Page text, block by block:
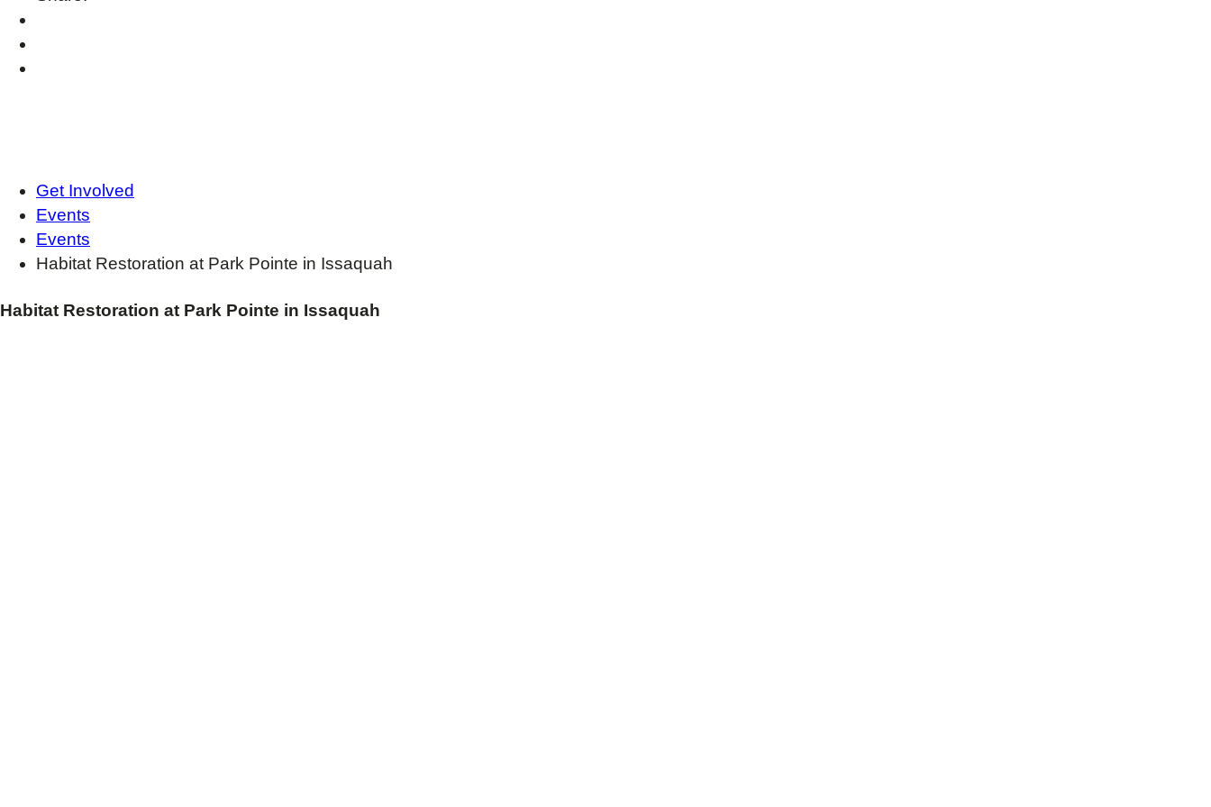
Get Involved
Events
Events
Habitat Restoration at Park Pointe in Issaquah
Habitat Restoration at Park Pointe in Issaquah